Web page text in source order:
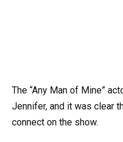
The “Any Man of Mine”
Jennifer, and it was clear
connect on the show.